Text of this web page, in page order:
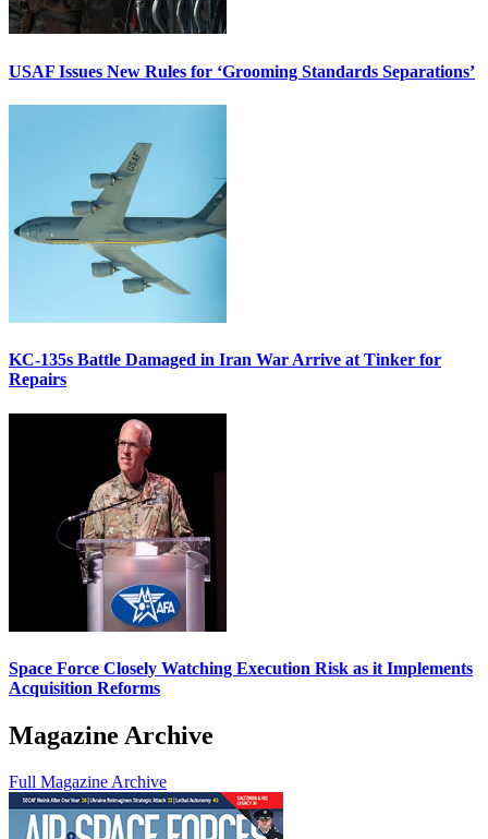
USAF Issues New Rules for ‘Grooming Standards Separations’
KC-135s Battle Damaged in Iran War Arrive at Tinker for
Repairs
Space Force Closely Watching Execution Risk as it Implements
Acquisition Reforms
Magazine Archive
Full Magazine Archive